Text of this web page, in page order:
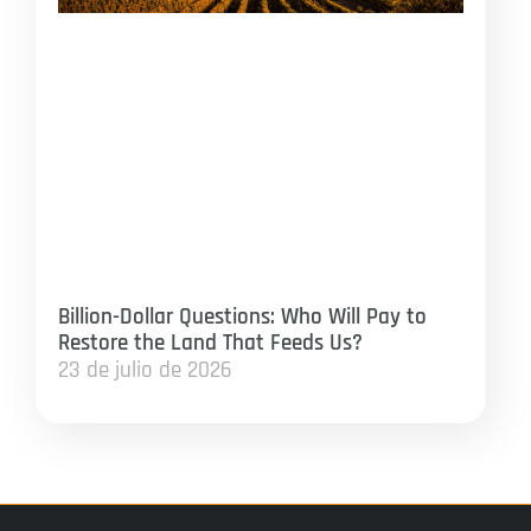
Billion-Dollar Questions: Who Will Pay to
Restore the Land That Feeds Us?
23 de julio de 2026